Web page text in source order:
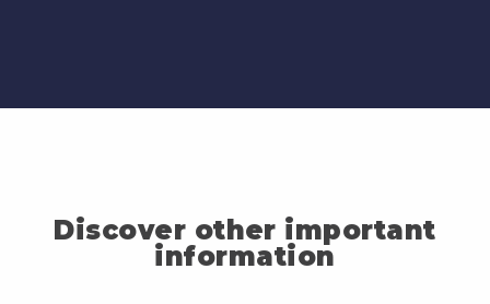
Discover other important
information